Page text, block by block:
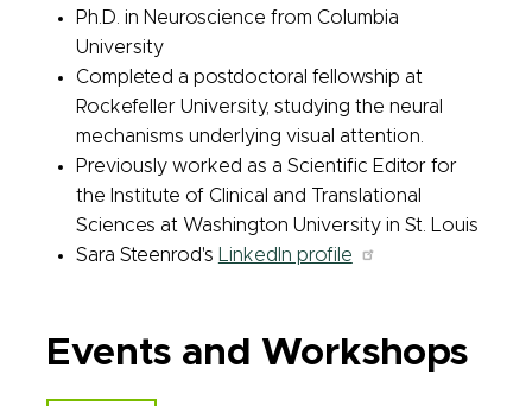
Ph.D. in Neuroscience from Columbia
University
Completed a postdoctoral fellowship at
Rockefeller University, studying the neural
mechanisms underlying visual attention.
Previously worked as a Scientific Editor for
the Institute of Clinical and Translational
Sciences at Washington University in St. Louis
Sara Steenrod's
LinkedIn profile
Events and Workshops